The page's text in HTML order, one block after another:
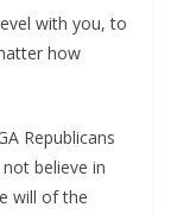
with you, to
how
Republicans
believe in
will of the